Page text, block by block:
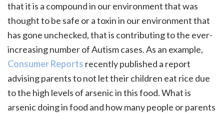
that it is a compound in our environment that was
thought to be safe or a toxin in our environment that
has gone unchecked, that is contributing to the ever-
increasing number of Autism cases. As an example,
Consumer Reports recently published a report
advising parents to not let their children eat rice due
to the high levels of arsenic in this food. What is
arsenic doing in food and how many people or parents